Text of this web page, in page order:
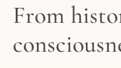
From